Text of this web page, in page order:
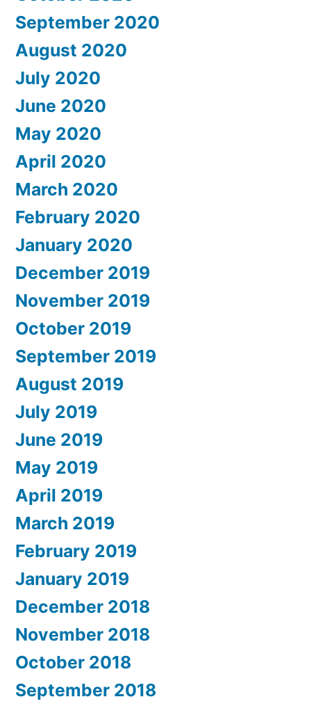
September 2020
August 2020
July 2020
June 2020
May 2020
April 2020
March 2020
February 2020
January 2020
December 2019
November 2019
October 2019
September 2019
August 2019
July 2019
June 2019
May 2019
April 2019
March 2019
February 2019
January 2019
December 2018
November 2018
October 2018
September 2018